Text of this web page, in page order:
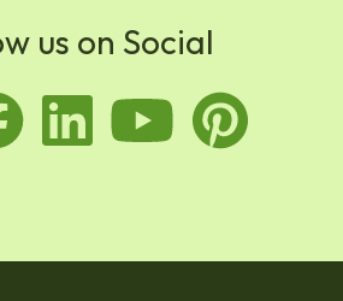
us on Social
facebook
linkedin